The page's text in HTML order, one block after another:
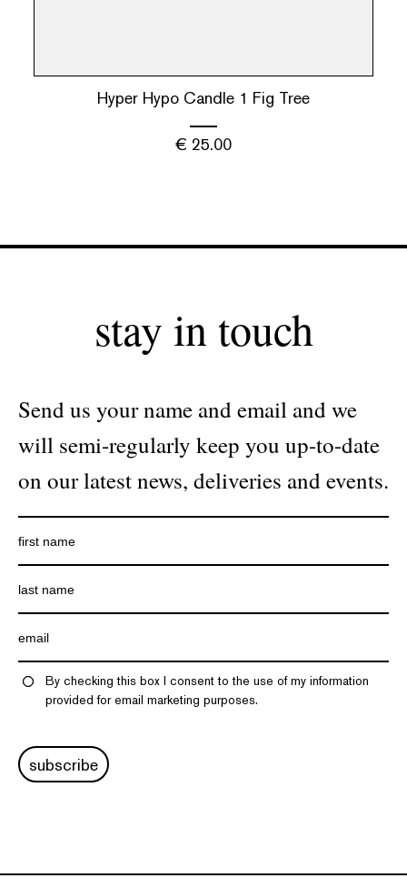
Hyper Hypo Candle 1 Fig Tree
€ 25.00
stay in touch
Send us your name and email and we
will semi-regularly keep you up-to-date
on our latest news, deliveries and events.
By checking this box I consent to the use of my information
provided for email marketing purposes.
subscribe